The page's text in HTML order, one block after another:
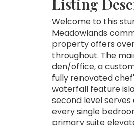
Welcome to this
Meadowlands
property offers
throughout. The
den/office, a
fully renovated
waterfall feature
second level
every single
primary suite